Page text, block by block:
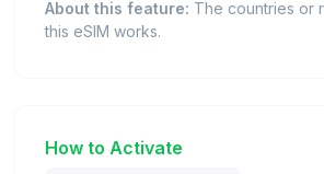
About this feature: The countries or
this eSIM works.
How to Activate